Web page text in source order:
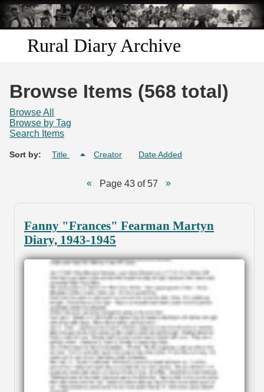
Skip to
main
content
Rural Diary Archive
Search
Browse Items (568 total)
Browse All
Browse by Tag
Search Items
Sort by: Title Creator Date Added
Page 43 of 57
Fanny "Frances" Fearman Martyn
Diary, 1943-1945